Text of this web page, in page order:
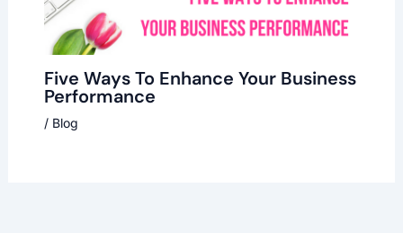
Five Ways To Enhance Your Business
Performance
/ Blog